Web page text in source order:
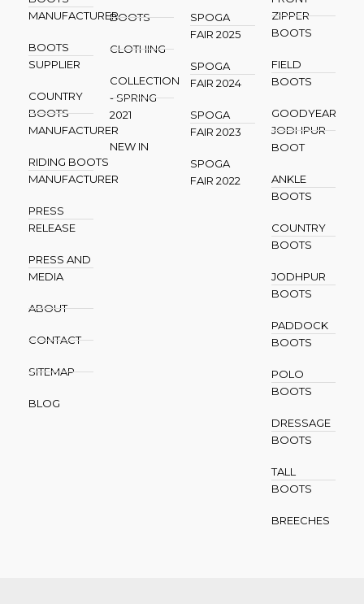
MANUFACTURER
BOOTS
SUPPLIER
COUNTRY
BOOTS
MANUFACTURER
RIDING BOOTS
MANUFACTURER
PRESS
RELEASE
PRESS AND
MEDIA
ABOUT
CONTACT
SITEMAP
BLOG
BOOTS
CLOTHING
COLLECTION
- SPRING
2021
NEW IN
SPOGA
FAIR 2025
SPOGA
FAIR 2024
SPOGA
FAIR 2023
SPOGA
FAIR 2022
ZIPPER
BOOTS
FIELD
BOOTS
GOODYEAR
JODHPUR
BOOT
ANKLE
BOOTS
COUNTRY
BOOTS
JODHPUR
BOOTS
PADDOCK
BOOTS
POLO
BOOTS
DRESSAGE
BOOTS
TALL
BOOTS
BREECHES